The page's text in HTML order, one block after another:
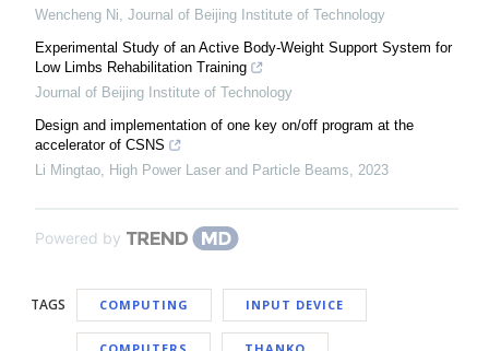
Wencheng Ni, Journal of Beijing Institute of Technology
Experimental Study of an Active Body-Weight Support System for
Low Limbs Rehabilitation Training
Journal of Beijing Institute of Technology
Design and implementation of one key on/off program at the
accelerator of CSNS
Li Mingtao, High Power Laser and Particle Beams, 2023
Powered by
TAGS COMPUTING INPUT DEVICE